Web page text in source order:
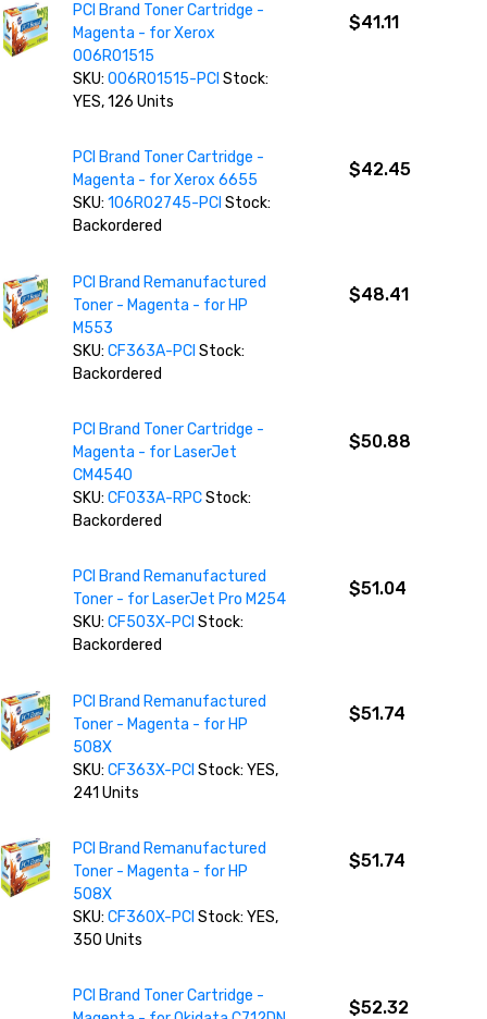
PCI Brand Toner Cartridge -
Magenta - for Xerox
006R01515
SKU:006R01515-PCI Stock:
YES, 126 Units
$41.11
PCI Brand Toner Cartridge -
Magenta - for Xerox 6655
SKU:106R02745-PCI Stock:
Backordered
$42.45
PCI Brand Remanufactured
Toner - Magenta - for HP
M553
SKU:CF363A-PCI Stock:
Backordered
$48.41
PCI Brand Toner Cartridge -
Magenta - for LaserJet
CM4540
SKU:CF033A-RPCStock:
Backordered
$50.88
PCI Brand Remanufactured
Toner - for LaserJet Pro M254
SKU:CF503X-PCI Stock:
Backordered
$51.04
PCI Brand Remanufactured
Toner - Magenta - for HP
508X
SKU:CF363X-PCI Stock: YES,
241 Units
$51.74
PCI Brand Remanufactured
Toner - Magenta - for HP
508X
SKU:CF360X-PCI Stock: YES,
350 Units
$51.74
PCI Brand Toner Cartridge -
$52.32